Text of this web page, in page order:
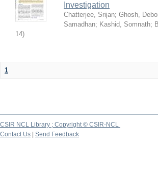
Investigation
Chatterjee, Srijan; Ghosh,
Samadhan; Kashid, Somnath;
14)
1
CSIR NCL Library ; Copyright © CSIR-NCL
Contact Us
Send Feedback